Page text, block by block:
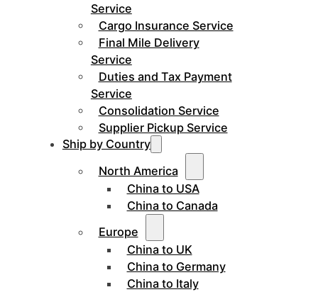
Service
Cargo Insurance Service
Final Mile Delivery
Service
Duties and Tax Payment
Service
Consolidation Service
Supplier Pickup Service
Ship by Country
North America
China to USA
China to Canada
Europe
China to UK
China to Germany
China to Italy